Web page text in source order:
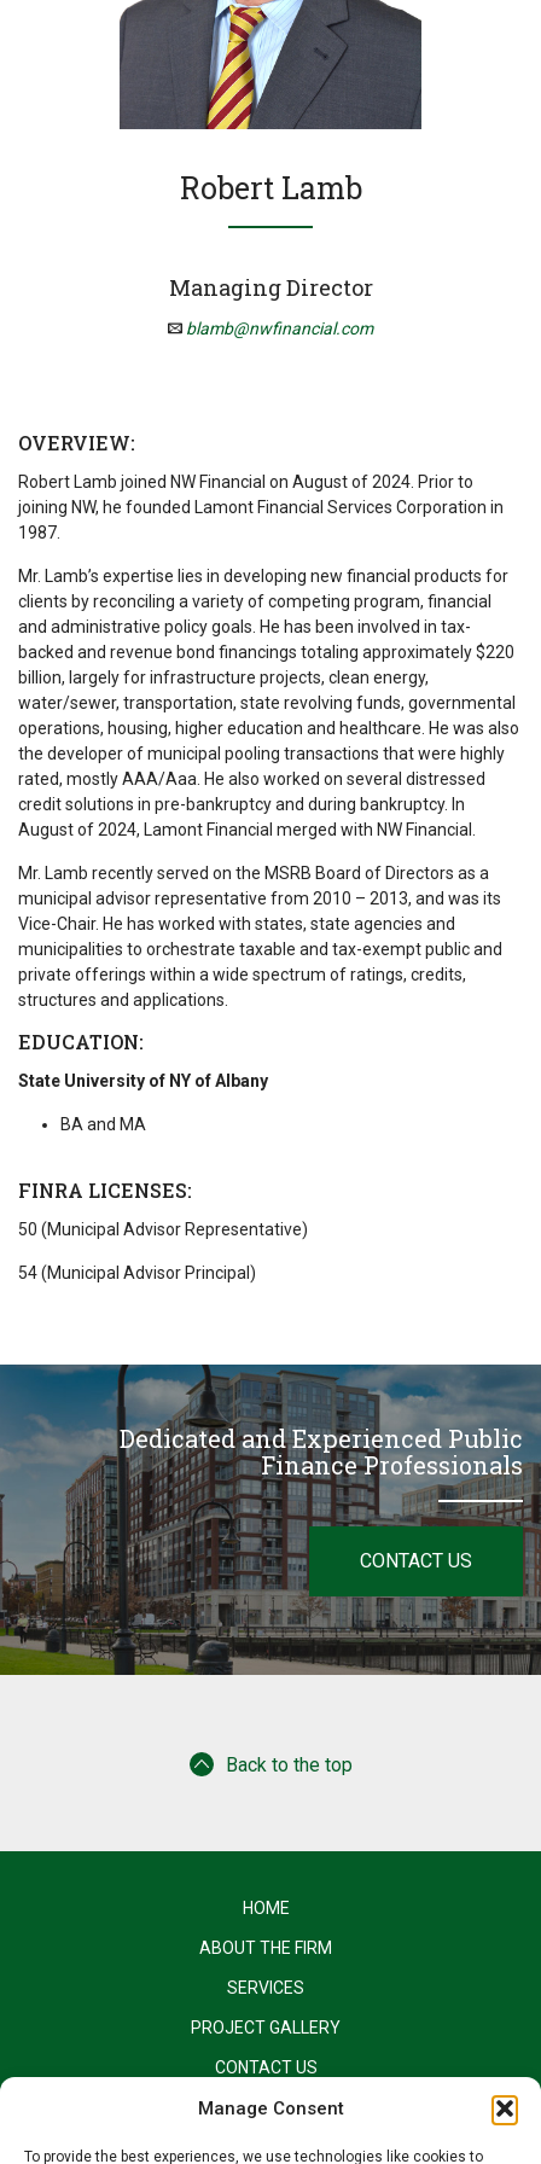
Manage Consent
To provide the best experiences, we use technologies like cookies to
Robert Lamb
Managing Director
blamb@nwfinancial.com
OVERVIEW:
Robert Lamb joined NW Financial on August of 2024. Prior to
joining NW, he founded Lamont Financial Services Corporation in
1987.
Mr. Lamb’s expertise lies in developing new financial products for
clients by reconciling a variety of competing program, financial
and administrative policy goals. He has been involved in tax-
backed and revenue bond financings totaling approximately $220
billion, largely for infrastructure projects, clean energy,
water/sewer, transportation, state revolving funds, governmental
operations, housing, higher education and healthcare. He was also
the developer of municipal pooling transactions that were highly
rated, mostly AAA/Aaa. He also worked on several distressed
credit solutions in pre-bankruptcy and during bankruptcy. In
August of 2024, Lamont Financial merged with NW Financial.
Mr. Lamb recently served on the MSRB Board of Directors as a
municipal advisor representative from 2010 – 2013, and was its
Vice-Chair. He has worked with states, state agencies and
municipalities to orchestrate taxable and tax-exempt public and
private offerings within a wide spectrum of ratings, credits,
structures and applications.
EDUCATION:
State University of NY of Albany
BA and MA
FINRA LICENSES:
50 (Municipal Advisor Representative)
54 (Municipal Advisor Principal)
Dedicated and Experienced Public
Finance Professionals
CONTACT US
Back to the top
HOME
ABOUT THE FIRM
SERVICES
PROJECT GALLERY
CONTACT US
EQUAL OPPORTUNITY EMPLOYER